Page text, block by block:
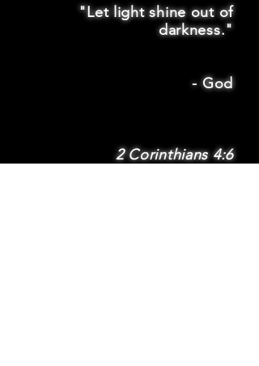
"Let light shine out of
darkness."
-God
2 Corinthians 4:6